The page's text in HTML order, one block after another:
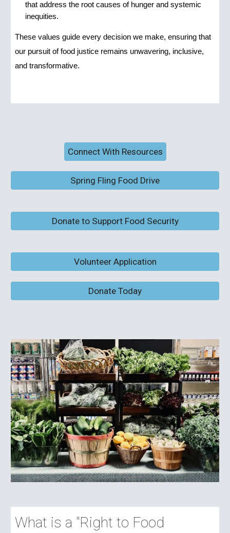
that address the root causes of hunger and systemic
inequities.
These values guide every decision we make, ensuring that
our pursuit of food justice remains unwavering, inclusive,
and transformative.
Connect With Resources
Spring Fling Food Drive
Donate to Support Food Security
Volunteer Application
Donate Today
What is a "Right to Food